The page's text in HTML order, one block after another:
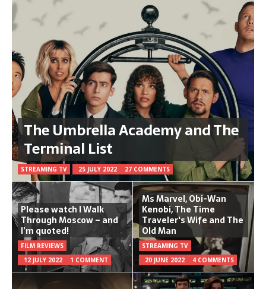
The Umbrella Academy and The
Terminal List
STREAMING TV 25 JULY 2022 27 COMMENTS
Please watch I Walk
Through Moscow – and
I’m quoted!
FILM REVIEWS
12 JULY 2022
1 COMMENT
Ms Marvel, Obi-Wan
Kenobi, The Time
Traveler's Wife and The
Old Man
STREAMING TV
20 JUNE 2022
4 COMMENTS